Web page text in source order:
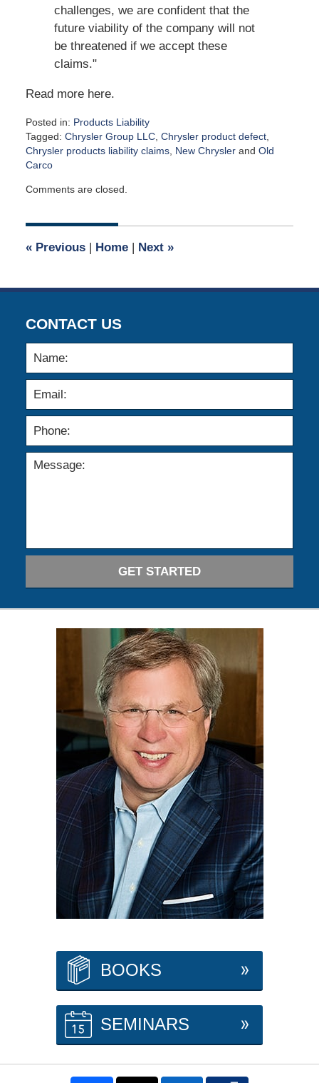
challenges, we are confident that the
future viability of the company will not
be threatened if we accept these
claims."
Read more here.
Posted in: Products Liability
Tagged: Chrysler Group LLC, Chrysler product defect,
Chrysler products liability claims, New Chryslerand Old
Carco
April
2015
am
Comments are closed.
«Previous | Home | Next »
CONTACT US
GET STARTED
BOOKS
SEMINARS